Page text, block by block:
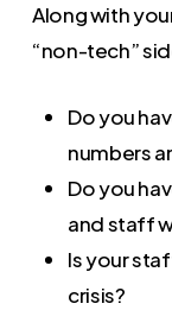
Along with
“non-tech”
Do you
numbers
Do you
and staff
Is your
crisis?